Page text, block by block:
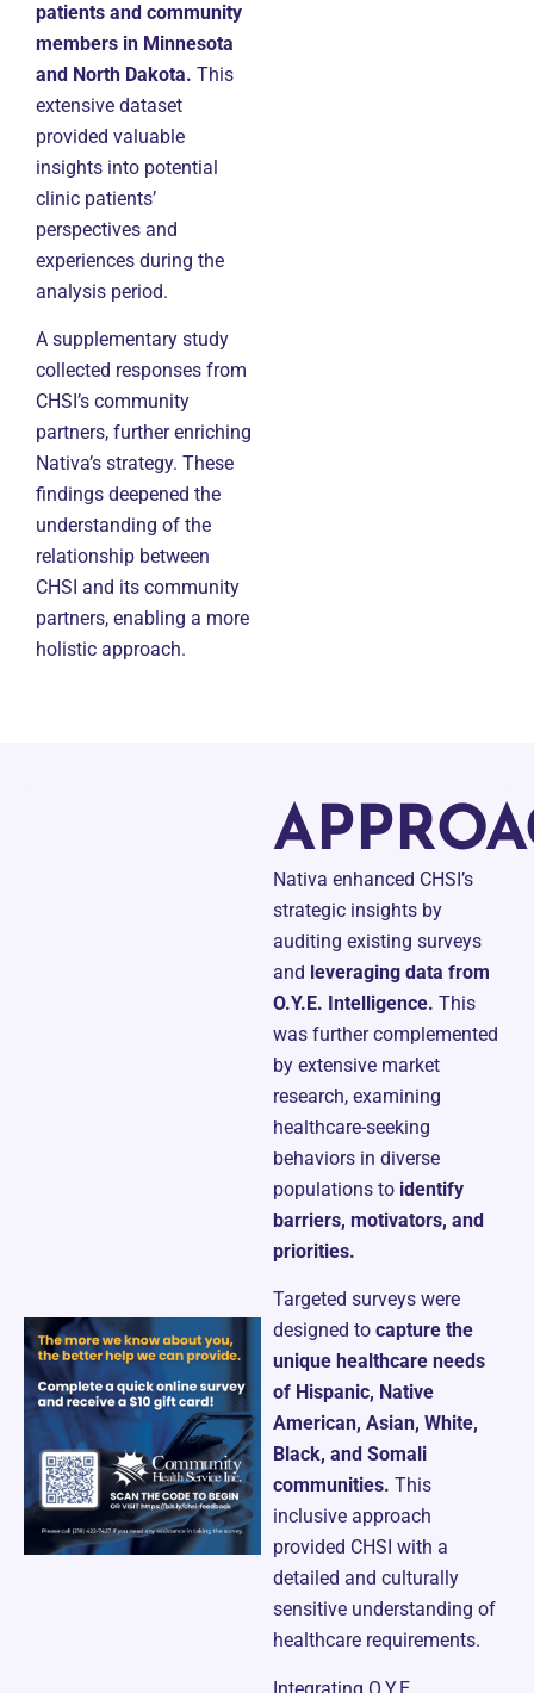
patients and community
members in Minnesota
and North Dakota. This
extensive dataset
provided valuable
insights into potential
clinic patients’
perspectives and
experiences during the
analysis period.
A supplementary study
collected responses from
CHSI’s community
partners, further enriching
Nativa’s strategy. These
findings deepened the
understanding of the
relationship between
CHSI and its community
partners, enabling a more
holistic approach.
Nativa enhanced CHSI’s
strategic insights by
auditing existing surveys
and leveraging data from
O.Y.E. Intelligence. This
was further complemented
by extensive market
research, examining
healthcare-seeking
behaviors in diverse
populations to identify
barriers, motivators, and
priorities.
Targeted surveys were
designed to capture the
unique healthcare needs
of Hispanic, Native
American, Asian, White,
Black, and Somali
communities. This
inclusive approach
provided CHSI with a
detailed and culturally
sensitive understanding of
healthcare requirements.
Integrating O.Y.E.